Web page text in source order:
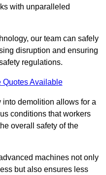
with unparalleled
our team can safely
disruption and ensuring
regulations.
Quotes Available
into demolition allows for a
conditions that workers
overall safety of the
machines not only
but also ensures less